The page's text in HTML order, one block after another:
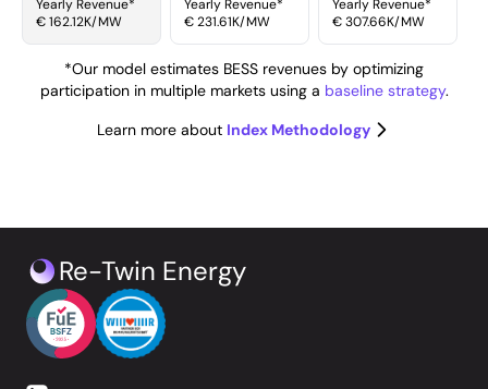
Yearly Revenue*
€ 162.12K/MW
Yearly Revenue*
€ 231.61K/MW
Yearly Revenue*
€ 307.66K/MW
*Our model estimates BESS revenues by optimizing
participation in multiple markets using a baseline strategy.
Learn more about Index Methodology
Re-Twin Energy